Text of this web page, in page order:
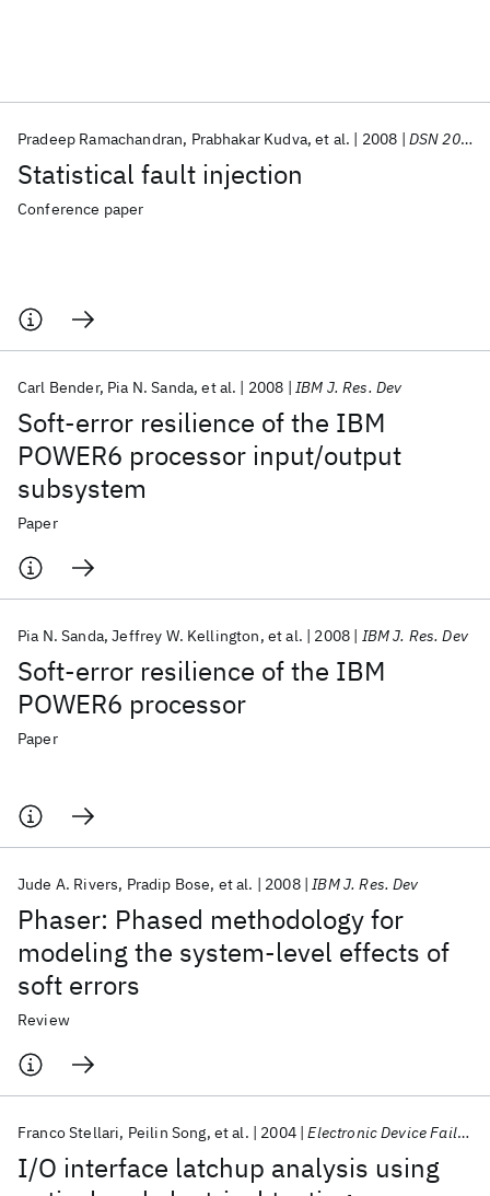
Statistical fault injection
Pradeep Ramachandran Prabhakar Kudva et al. 2008 DSN 2008
Conference paper
Soft-error resilience of the IBM
POWER6 processor input/output
subsystem
Carl Bender Pia N. Sanda et al. 2008 IBM J. Res. Dev
Paper
Soft-error resilience of the IBM
POWER6 processor
Pia N. Sanda Jeffrey W. Kellington et al. 2008 IBM J. Res. Dev
Paper
Phaser: Phased methodology for
modeling the system-level effects of
soft errors
Jude A. Rivers Pradip Bose et al. 2008 IBM J. Res. Dev
Review
I/O interface latchup analysis using
Franco Stellari Peilin Song et al. 2004 Electronic Device Failure Analysis